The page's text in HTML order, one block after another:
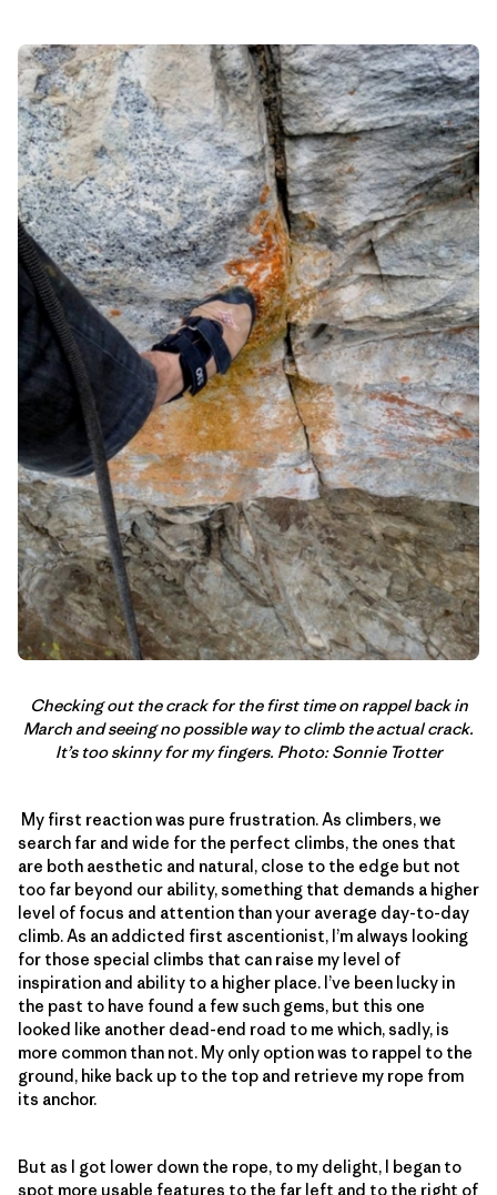
Checking out the crack for the first time on rappel back in
March and seeing no possible way to climb the actual crack.
It’s too skinny for my fingers. Photo: Sonnie Trotter
My first reaction was pure frustration. As climbers, we
search far and wide for the perfect climbs, the ones that
are both aesthetic and natural, close to the edge but not
too far beyond our ability, something that demands a higher
level of focus and attention than your average day-to-day
climb. As an addicted first ascentionist, I’m always looking
for those special climbs that can raise my level of
inspiration and ability to a higher place. I’ve been lucky in
the past to have found a few such gems, but this one
looked like another dead-end road to me which, sadly, is
more common than not. My only option was to rappel to the
ground, hike back up to the top and retrieve my rope from
its anchor.
But as I got lower down the rope, to my delight, I began to
spot more usable features to the far left and to the right of